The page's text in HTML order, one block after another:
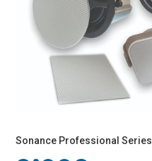
Sonance Professional Series